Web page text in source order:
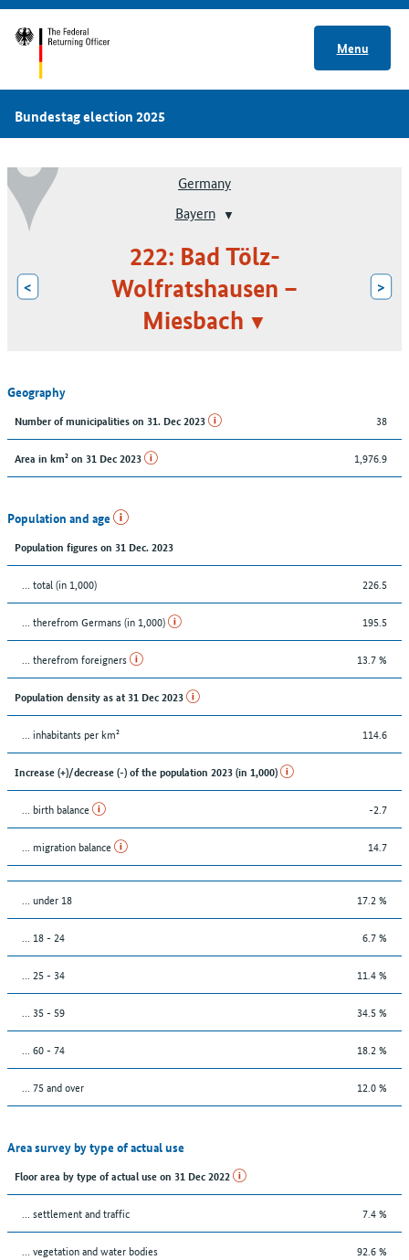
Menu
Bundestag election 2025
Germany
Bayern
<
222: Bad Tölz-
Wolfratshausen –
Miesbach
>
Geography
Number of municipalities on 31. Dec 2023 38
Area in km² on 31 Dec 2023 1,976.9
Population and age
Population figures on 31 Dec. 2023
... total (in 1,000) 226.5
... therefrom Germans (in 1,000) 195.5
... therefrom foreigners 13.7 %
Population density as at 31 Dec 2023
... inhabitants per km² 114.6
Increase (+)/decrease (-) of the population 2023 (in 1,000)
... birth balance -2.7
... migration balance 14.7
… under 18 17.2 %
... 18 - 24 6.7 %
... 25 - 34 11.4 %
... 35 - 59 34.5 %
... 60 - 74 18.2 %
... 75 and over 12.0 %
Area survey by type of actual use
Floor area by type of actual use on 31 Dec 2022
… settlement and traffic 7.4 %
… vegetation and water bodies 92.6 %